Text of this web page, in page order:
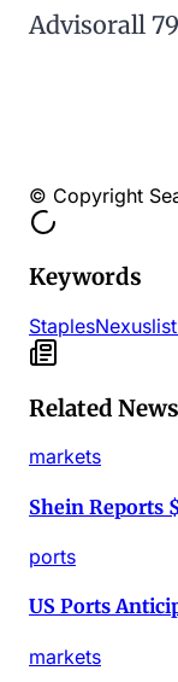
Advisorall
© Copyright
Keywords
StaplesNexus
Related News
markets
Shein Reports
ports
US Ports
markets